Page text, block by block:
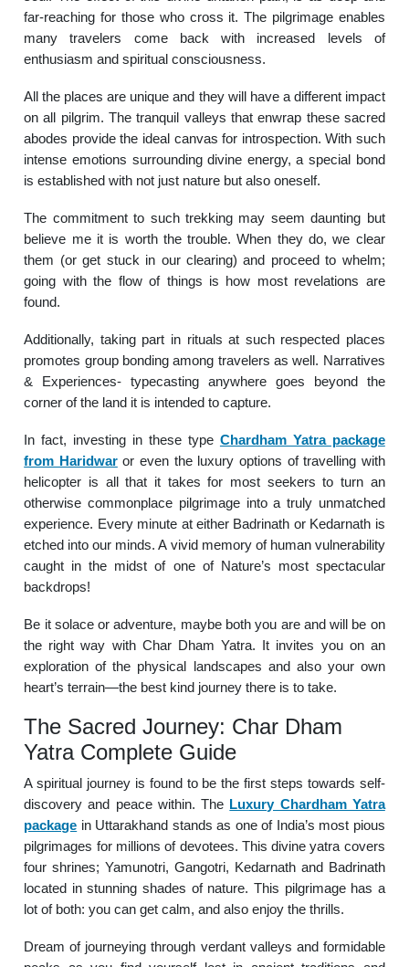
far-reaching for those who cross it. The pilgrimage enables
many travelers come back with increased levels of
enthusiasm and spiritual consciousness.
All the places are unique and they will have a different impact
on all pilgrim. The tranquil valleys that enwrap these sacred
abodes provide the ideal canvas for introspection. With such
intense emotions surrounding divine energy, a special bond
is established with not just nature but also oneself.
The commitment to such trekking may seem daunting but
believe me it is worth the trouble. When they do, we clear
them (or get stuck in our clearing) and proceed to whelm;
going with the flow of things is how most revelations are
found.
Additionally, taking part in rituals at such respected places
promotes group bonding among travelers as well. Narratives
& Experiences- typecasting anywhere goes beyond the
corner of the land it is intended to capture.
In fact, investing in these type Chardham Yatra package
from Haridwaror even the luxury options of travelling with
helicopter is all that it takes for most seekers to turn an
otherwise commonplace pilgrimage into a truly unmatched
experience. Every minute at either Badrinath or Kedarnath is
etched into our minds. A vivid memory of human vulnerability
caught in the midst of one of Nature’s most spectacular
backdrops!
Be it solace or adventure, maybe both you are and will be on
the right way with Char Dham Yatra. It invites you on an
exploration of the physical landscapes and also your own
heart’s terrain—the best kind journey there is to take.
The Sacred Journey: Char Dham
Yatra Complete Guide
A spiritual journey is found to be the first steps towards self-
discovery and peace within. The Luxury Chardham Yatra
package in Uttarakhand stands as one of India’s most pious
pilgrimages for millions of devotees. This divine yatra covers
four shrines; Yamunotri, Gangotri, Kedarnath and Badrinath
located in stunning shades of nature. This pilgrimage has a
lot of both: you can get calm, and also enjoy the thrills.
Dream of journeying through verdant valleys and formidable